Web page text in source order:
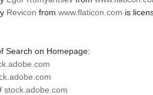
Revicon from www.flaticon.com is
Search on Homepage:
stock.adobe.com